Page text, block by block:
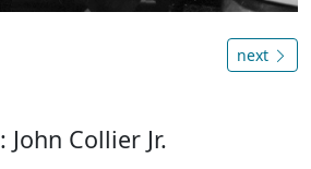
next
: John Collier Jr.